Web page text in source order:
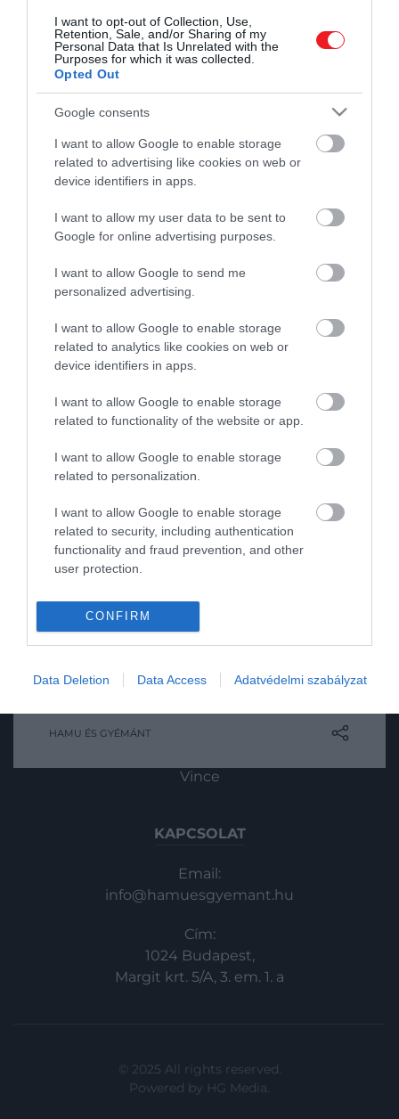
I want to opt-out of Collection, Use,
Retention, Sale, and/or Sharing of my
Personal Data that Is Unrelated with the
Purposes for which it was collected.
Opted Out
Google consents
I want to allow Google to enable storage
related to advertising like cookies on web or
device identifiers in apps.
I want to allow my user data to be sent to
Google for online advertising purposes.
I want to allow Google to send me
personalized advertising.
I want to allow Google to enable storage
related to analytics like cookies on web or
device identifiers in apps.
I want to allow Google to enable storage
related to functionality of the website or app.
I want to allow Google to enable storage
related to personalization.
I want to allow Google to enable storage
related to security, including authentication
functionality and fraud prevention, and other
user protection.
CONFIRM
Data Deletion Data Access Adatvédelmi szabályzat
A Baby Shark – a lehetetlenül fülbemászó
gyerekdal, amely egyben a történelem
ban egész estés filmet kap.
2024. JANUÁR 15. ● HAMU ÉS GYÉMÁNT
A világ legidegesítőbb
gyerekdalából egy egész
HAMU ÉS GYÉMÁNT
Művelődj, szórakozz, kíváncsiskodj, kóstolgass
és ismerd meg a Hamu és Gyémánt világát!
ROVATOK
Kultúra
Utazás
Pénz
Gasztronómia
HG MEDIA
Magazin-előfizetés
Vince
KAPCSOLAT
Email:
info@hamuesgyemant.hu
Cím:
1024 Budapest,
Margit krt. 5/A, 3. em. 1. a
© 2025 All rights reserved.
Powered by HG Media.